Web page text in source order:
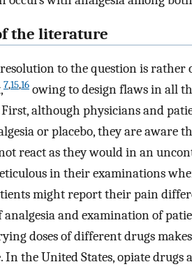
the literature
to the question is rather
7,15,16 owing to design flaws in all
First, although physicians and
or placebo, they are aware
react as they would in an
in their examinations
might report their pain
and examination of
doses of different drugs
In the United States, opiate